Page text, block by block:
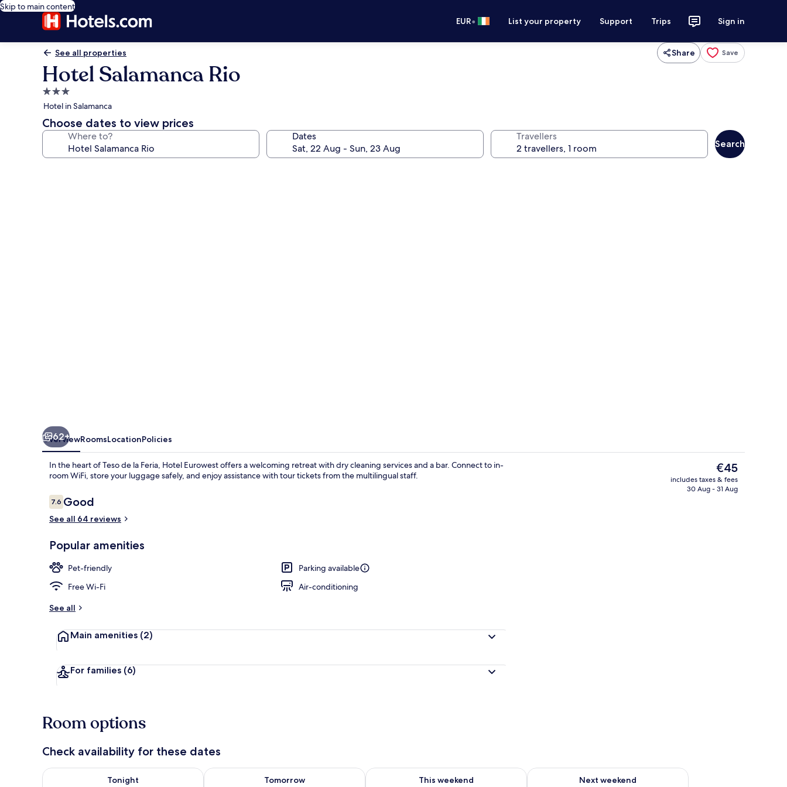
Skip to main content
EUR• List your property Support Trips Sign in
See all properties Share Save
Hotel Salamanca Rio
3.0
star
property
Hotel in Salamanca
Choose dates to view prices
Where to? Dates Travellers
Search
Standard Double Room | Bathroom
Standard Double Room | Living area
62+
OverviewRoomsLocationPolicies
In the heart of Teso de la Feria, Hotel Eurowest offers a welcoming retreat with dry cleaning services and a bar. Connect to in-
room WiFi, store your luggage safely, and enjoy assistance with tour tickets from the multilingual staff.
Reviews
7.67.6 out of 10
Good
See all 64 reviews
Popular amenities
Pet-friendly
Parking available
Free Wi-Fi
Air-conditioning
See all
Main amenities (2)
For families (6)
The
current
price
€45
includes taxes & fees
30 Aug - 31 Aug
Room options
Check availability for these dates
Tonight
Check availability for tonight Aug 8 - Aug 9
Tomorrow
Check availability for tomorrow Aug 9 - Aug 10
This weekend
Check availability for this weekend Aug 14 - Aug 16
Next weekend
Check availability for next weekend Aug 21 - Aug 23